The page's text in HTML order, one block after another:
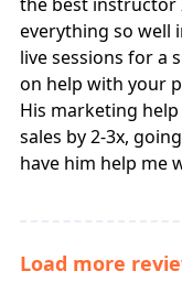
everything so well
live sessions for a
on help with your
His marketing
sales by 2-3x,
have him help me
Load more